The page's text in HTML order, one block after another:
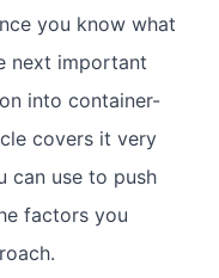
you know what
next important
into container-
covers it very
can use to push
factors you